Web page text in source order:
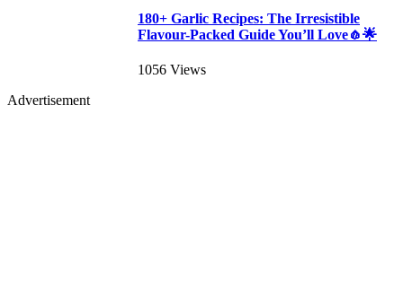
180+ Garlic Recipes: The Irresistible
Flavour-Packed Guide You’ll Love🧄🌟
1056 Views
Advertisement